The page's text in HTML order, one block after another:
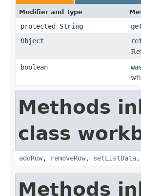
Modifier and Type
protected String
Object
boolean
Methods
class
addRow, removeRow, setListData,
Methods